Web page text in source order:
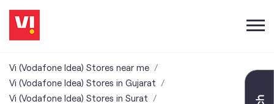
Vi (Vodafone Idea) Stores near me
Vi (Vodafone Idea) Stores in Gujarat
Vi (Vodafone Idea) Stores in Surat